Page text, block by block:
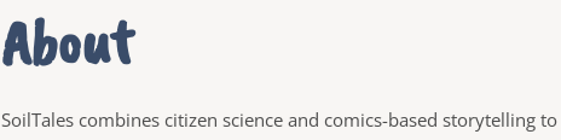
About
SoilTales combines citizen science and comics-based storytelling to